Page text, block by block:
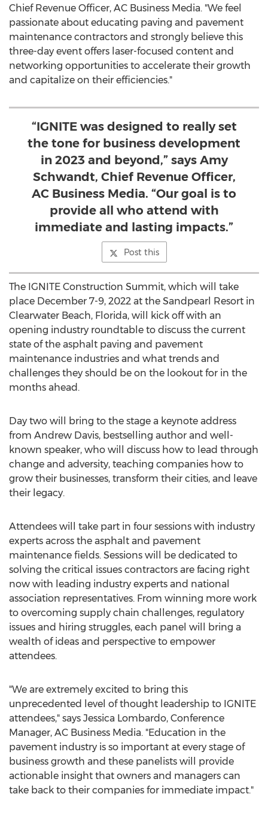
Chief Revenue Officer, AC Business Media. "We feel
passionate about educating paving and pavement
maintenance contractors and strongly believe this
three-day event offers laser-focused content and
networking opportunities to accelerate their growth
and capitalize on their efficiencies."
“IGNITE was designed to really set
the tone for business development
in 2023 and beyond,” says Amy
Schwandt, Chief Revenue Officer,
AC Business Media. “Our goal is to
provide all who attend with
immediate and lasting impacts.”
Post this
The IGNITE Construction Summit, which will take
place December 7-9, 2022 at the Sandpearl Resort in
Clearwater Beach, Florida, will kick off with an
opening industry roundtable to discuss the current
state of the asphalt paving and pavement
maintenance industries and what trends and
challenges they should be on the lookout for in the
months ahead.
Day two will bring to the stage a keynote address
from Andrew Davis, bestselling author and well-
known speaker, who will discuss how to lead through
change and adversity, teaching companies how to
grow their businesses, transform their cities, and leave
their legacy.
Attendees will take part in four sessions with industry
experts across the asphalt and pavement
maintenance fields. Sessions will be dedicated to
solving the critical issues contractors are facing right
now with leading industry experts and national
association representatives. From winning more work
to overcoming supply chain challenges, regulatory
issues and hiring struggles, each panel will bring a
wealth of ideas and perspective to empower
attendees.
"We are extremely excited to bring this
unprecedented level of thought leadership to IGNITE
attendees," says Jessica Lombardo, Conference
Manager, AC Business Media. "Education in the
pavement industry is so important at every stage of
business growth and these panelists will provide
actionable insight that owners and managers can
take back to their companies for immediate impact."